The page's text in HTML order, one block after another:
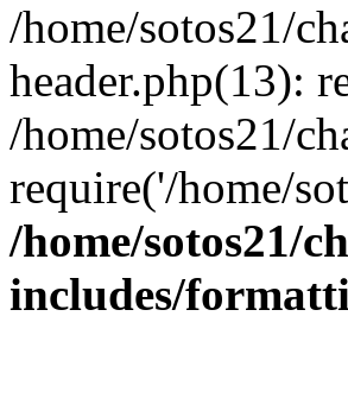
/home/sotos21/
header.php(13):
/home/sotos21/
require('/home/
/home/sotos21/
includes/